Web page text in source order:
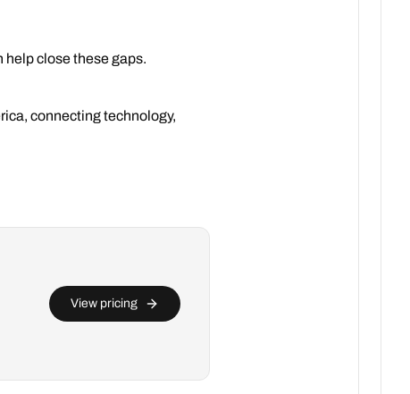
help close these gaps.
connecting technology,
View pricing